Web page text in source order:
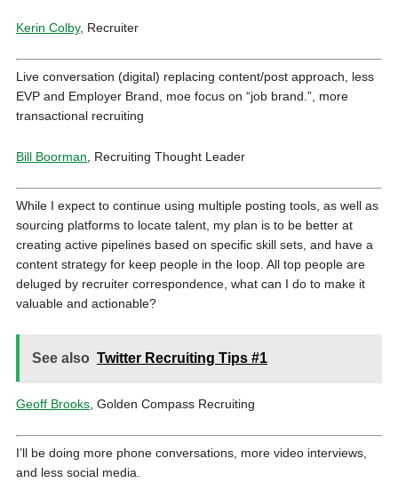
Kerin Colby, Recruiter
Live conversation (digital) replacing content/post approach, less
EVP and Employer Brand, moe focus on “job brand.”, more
transactional recruiting
Bill Boorman , Recruiting Thought Leader
While I expect to continue using multiple posting tools, as well as
sourcing platforms to locate talent, my plan is to be better at
creating active pipelines based on specific skill sets, and have a
content strategy for keep people in the loop. All top people are
deluged by recruiter correspondence, what can I do to make it
valuable and actionable?
See also Twitter Recruiting Tips #1
Geoff Brooks, Golden Compass Recruiting
I’ll be doing more phone conversations, more video interviews,
and less social media.